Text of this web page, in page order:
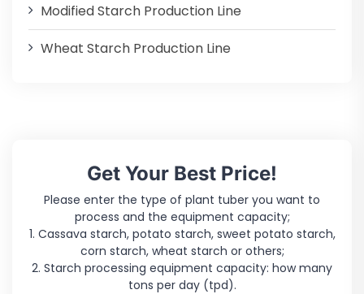
Modified Starch Production Line
Wheat Starch Production Line
Get Your Best Price!
Please enter the type of plant tuber you want to
process and the equipment capacity;
1. Cassava starch, potato starch, sweet potato starch,
corn starch, wheat starch or others;
2. Starch processing equipment capacity: how many
tons per day (tpd).